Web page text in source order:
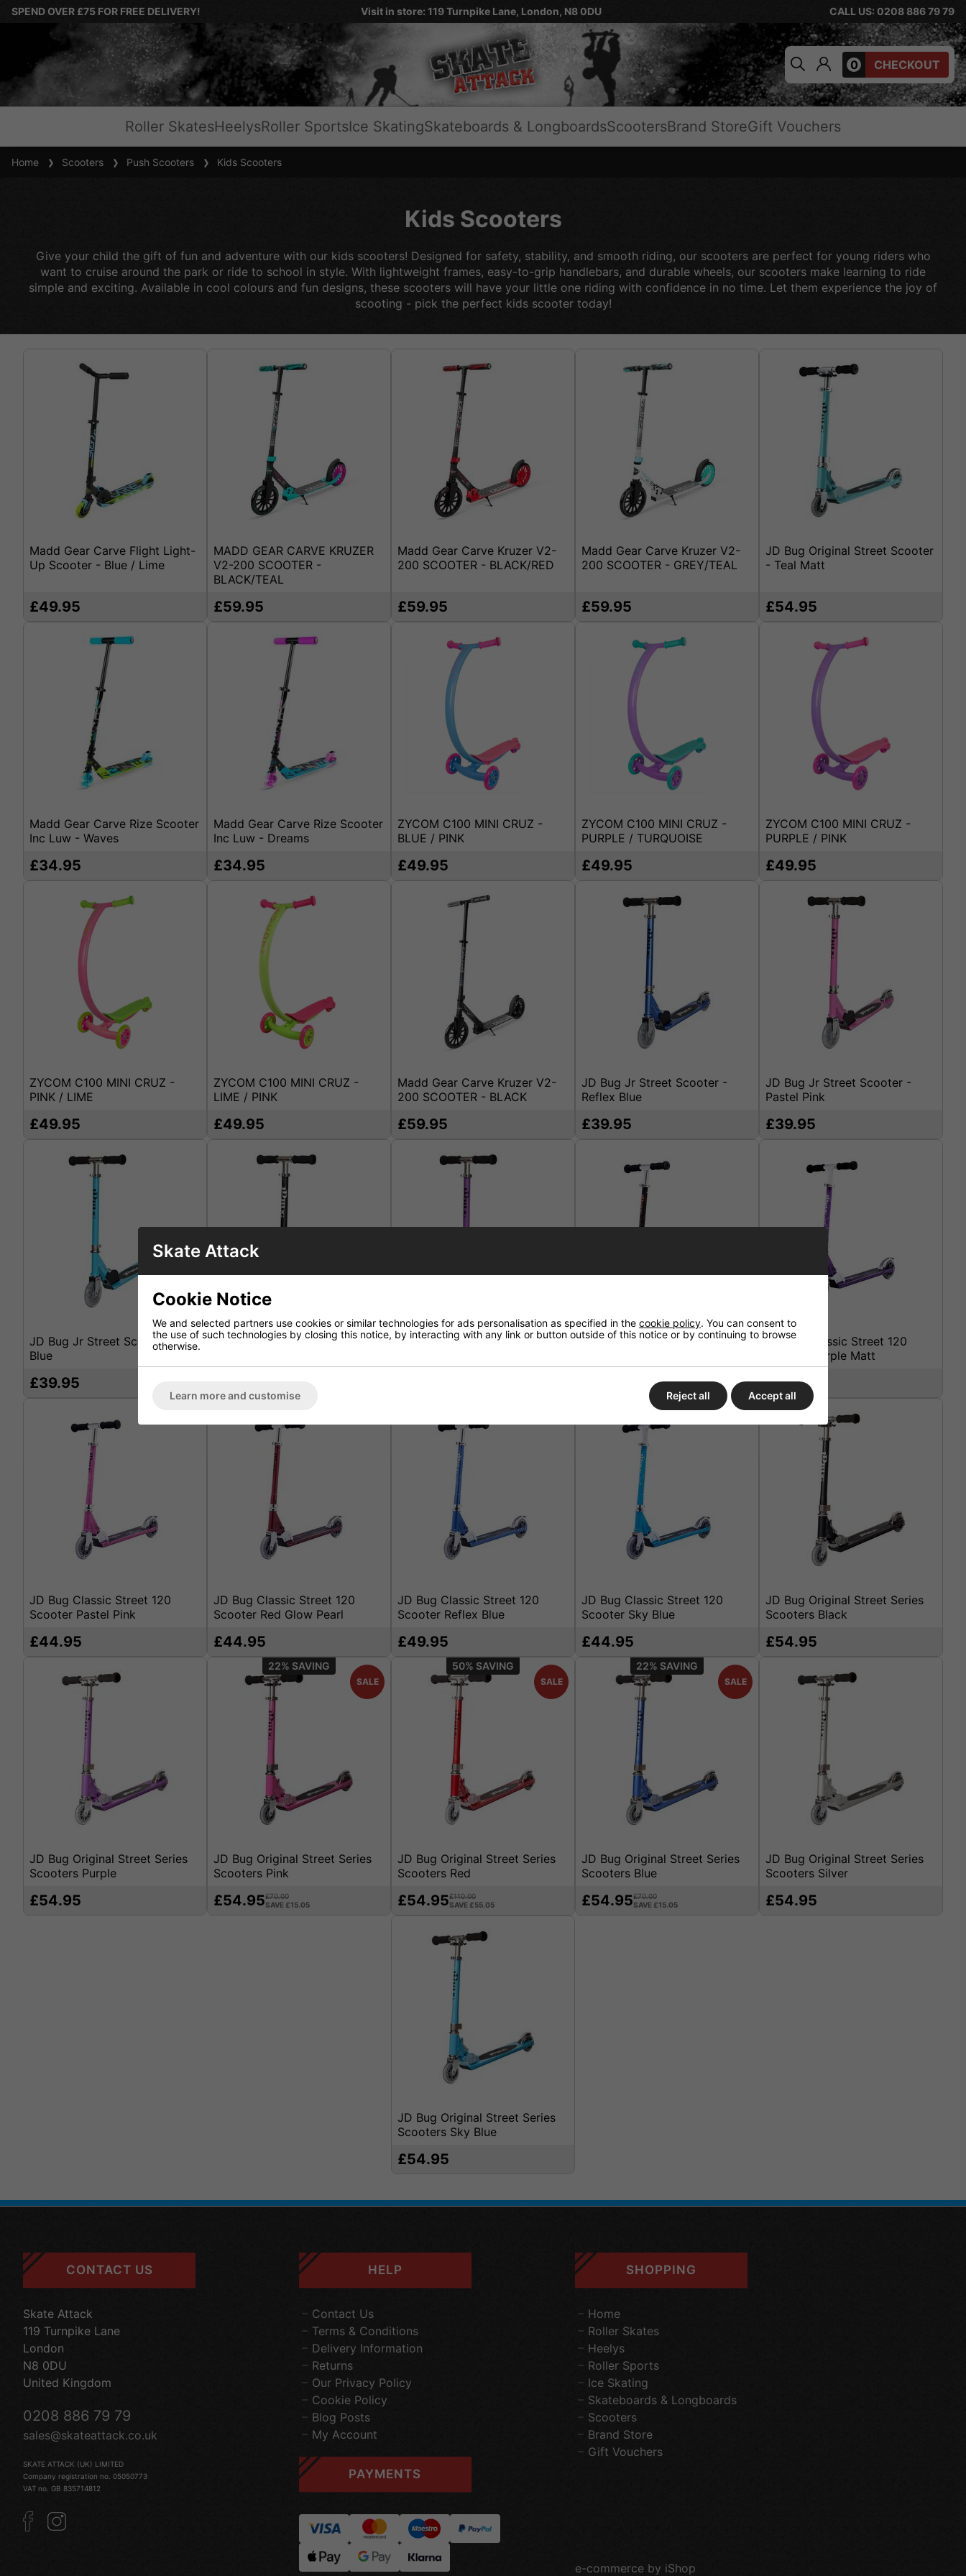
SPEND OVER £75 FOR FREE DELIVERY! Visit in store: 119 Turnpike Lane, London, N8 0DU CALL US: 0208 886 79 79
0 CHECKOUT
Roller SkatesHeelysRoller SportsIce SkatingSkateboards & LongboardsScootersBrand StoreGift Vouchers
Home Scooters Push Scooters Kids Scooters
Kids Scooters
Give your child the gift of fun and adventure with our kids scooters! Designed for safety, stability, and smooth riding, our scooters are perfect for young riders who
want to cruise around the park or ride to school in style. With lightweight frames, easy-to-grip handlebars, and durable wheels, our scooters make learning to ride
simple and exciting. Available in cool colours and fun designs, these scooters will have your little one riding with confidence in no time. Let them experience the joy of
scooting - pick the perfect kids scooter today!
Madd Gear Carve Flight Light-
Up Scooter - Blue / Lime
£49.95
MADD GEAR CARVE KRUZER
V2-200 SCOOTER -
BLACK/TEAL
£59.95
Madd Gear Carve Kruzer V2-
200 SCOOTER - BLACK/RED
£59.95
Madd Gear Carve Kruzer V2-
200 SCOOTER - GREY/TEAL
£59.95
JD Bug Original Street Scooter
- Teal Matt
£54.95
Madd Gear Carve Rize Scooter
Inc Luw - Waves
£34.95
Madd Gear Carve Rize Scooter
Inc Luw - Dreams
£34.95
ZYCOM C100 MINI CRUZ -
BLUE / PINK
£49.95
ZYCOM C100 MINI CRUZ -
PURPLE / TURQUOISE
£49.95
ZYCOM C100 MINI CRUZ -
PURPLE / PINK
£49.95
ZYCOM C100 MINI CRUZ -
PINK / LIME
£49.95
ZYCOM C100 MINI CRUZ -
LIME / PINK
£49.95
Madd Gear Carve Kruzer V2-
200 SCOOTER - BLACK
£59.95
JD Bug Jr Street Scooter -
Reflex Blue
£39.95
JD Bug Jr Street Scooter -
Pastel Pink
£39.95
JD Bug Jr Street Scooter - Sky
Blue
£39.95
JD Bug Jr Street Scooter -
JD Bug Jr Street Scooter -
JD Bug Classic Street 120
JD Bug Classic Street 120
Scooter Purple Matt
£44.95
JD Bug Classic Street 120
Scooter Pastel Pink
£44.95
JD Bug Classic Street 120
Scooter Red Glow Pearl
£44.95
JD Bug Classic Street 120
Scooter Reflex Blue
£49.95
JD Bug Classic Street 120
Scooter Sky Blue
£44.95
JD Bug Original Street Series
Scooters Black
£54.95
JD Bug Original Street Series
Scooters Purple
£54.95
22%
SALE
JD Bug Original Street Series
Scooters Pink
£54.95£70.00
SAVE £15.05
50%
SALE
JD Bug Original Street Series
Scooters Red
£54.95£110.00
SAVE £55.05
22%
SALE
JD Bug Original Street Series
Scooters Blue
£54.95£70.00
SAVE £15.05
JD Bug Original Street Series
Scooters Silver
£54.95
JD Bug Original Street Series
Scooters Sky Blue
£54.95
CONTACT US
Skate Attack
119 Turnpike Lane
London
N8 0DU
United Kingdom
0208 886 79 79
sales@skateattack.co.uk
SKATE ATTACK (UK) LIMITED
Company registration no. 05050773
VAT no. GB 835714812
HELP
Contact Us
Terms & Conditions
Delivery Information
Returns
Our Privacy Policy
Cookie Policy
Blog Posts
My Account
PAYMENTS
SHOPPING
Home
Roller Skates
Heelys
Roller Sports
Ice Skating
Skateboards & Longboards
Scooters
Brand Store
Gift Vouchers
e-commerce by iShop
Skate Attack
Cookie Notice
We and selected partners use cookies or similar technologies for ads personalisation as specified in the cookie policy. You can consent to
the use of such technologies by closing this notice, by interacting with any link or button outside of this notice or by continuing to browse
otherwise.
Learn more and customise Reject all Accept all